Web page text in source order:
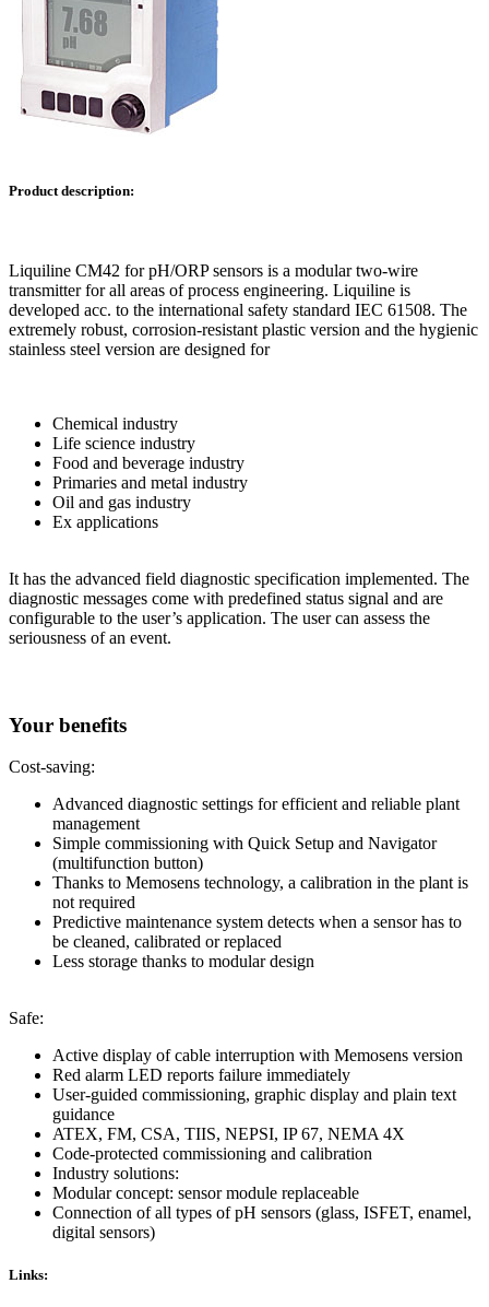
Product description:
Liquiline CM42 for pH/ORP sensors is a modular two-wire
transmitter for all areas of process engineering. Liquiline is
developed acc. to the international safety standard IEC 61508. The
extremely robust, corrosion-resistant plastic version and the hygienic
stainless steel version are designed for
Chemical industry
Life science industry
Food and beverage industry
Primaries and metal industry
Oil and gas industry
Ex applications
It has the advanced field diagnostic specification implemented. The
diagnostic messages come with predefined status signal and are
configurable to the user’s application. The user can assess the
seriousness of an event.
Your benefits
Cost-saving:
Advanced diagnostic settings for efficient and reliable plant
management
Simple commissioning with Quick Setup and Navigator
(multifunction button)
Thanks to Memosens technology, a calibration in the plant is
not required
Predictive maintenance system detects when a sensor has to
be cleaned, calibrated or replaced
Less storage thanks to modular design
Safe:
Active display of cable interruption with Memosens version
Red alarm LED reports failure immediately
User-guided commissioning, graphic display and plain text
guidance
ATEX, FM, CSA, TIIS, NEPSI, IP 67, NEMA 4X
Code-protected commissioning and calibration
Industry solutions:
Modular concept: sensor module replaceable
Connection of all types of pH sensors (glass, ISFET, enamel,
digital sensors)
Links: